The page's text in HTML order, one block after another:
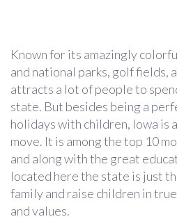
Known for its amazingly
and national parks, golf fields,
attracts a lot of people to
state. But besides being a
holidays with children, Iowa is
move. It is among the top 10
and along with the great
located here the state is just
family and raise children in
and values.